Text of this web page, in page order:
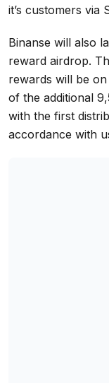
it’s customers via
Binanse will also
reward airdrop.
rewards will be
of the additional
with the first
accordance with